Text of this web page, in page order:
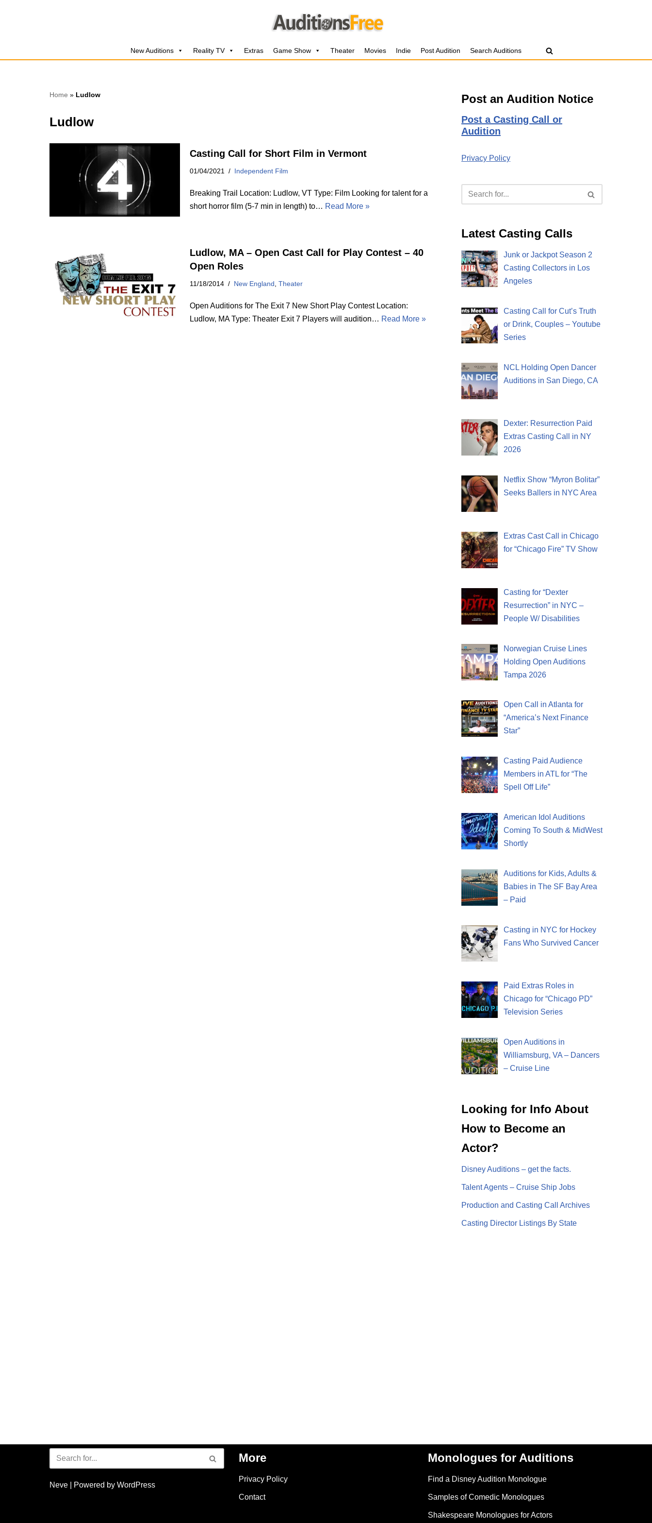
New Auditions Reality TV Extras Game Show Theater Movies Indie Post Audition Search Auditions
Home » Ludlow
Ludlow
Casting Call for Short Film in Vermont
01/04/2021 Independent Film
Breaking Trail Location: Ludlow, VT Type: Film Looking for talent for a
short horror film (5-7 min in length) to… Read More »
Ludlow, MA – Open Cast Call for Play Contest – 40
Open Roles
11/18/2014 New England ,Theater
Open Auditions for The Exit 7 New Short Play Contest Location:
Ludlow, MA Type: Theater Exit 7 Players will audition… Read More »
Post an Audition Notice
Post a Casting Call or
Audition
Privacy Policy
Latest Casting Calls
Junk or Jackpot Season 2
Casting Collectors in Los
Angeles
Casting Call for Cut’s Truth
or Drink, Couples – Youtube
Series
NCL Holding Open Dancer
Auditions in San Diego, CA
Dexter: Resurrection Paid
Extras Casting Call in NY
2026
Netflix Show “Myron Bolitar”
Seeks Ballers in NYC Area
Extras Cast Call in Chicago
for “Chicago Fire” TV Show
Casting for “Dexter
Resurrection” in NYC –
People W/ Disabilities
Norwegian Cruise Lines
Holding Open Auditions
Tampa 2026
Open Call in Atlanta for
“America’s Next Finance
Star”
Casting Paid Audience
Members in ATL for “The
Spell Off Life”
American Idol Auditions
Coming To South & MidWest
Shortly
Auditions for Kids, Adults &
Babies in The SF Bay Area
– Paid
Casting in NYC for Hockey
Fans Who Survived Cancer
Paid Extras Roles in
Chicago for “Chicago PD”
Television Series
Open Auditions in
Williamsburg, VA – Dancers
– Cruise Line
Looking for Info About
How to Become an
Actor?
Disney Auditions – get the facts.
Talent Agents – Cruise Ship Jobs
Production and Casting Call Archives
Casting Director Listings By State
Neve | Powered by WordPress
More
Privacy Policy
Contact
Monologues for Auditions
Find a Disney Audition Monologue
Samples of Comedic Monologues
Shakespeare Monologues for Actors